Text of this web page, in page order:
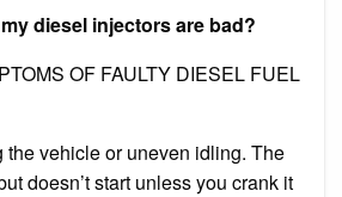
diesel injectors are bad?
OF FAULTY DIESEL FUEL
the vehicle or uneven idling. The
doesn’t start unless you crank it